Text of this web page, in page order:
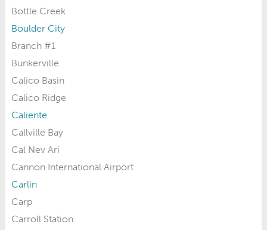
Bottle Creek
Boulder City
Branch #1
Bunkerville
Calico Basin
Calico Ridge
Caliente
Callville Bay
Cal Nev Ari
Cannon International Airport
Carlin
Carp
Carroll Station